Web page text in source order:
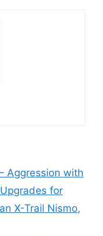
Aggression with
for
X-Trail Nismo,